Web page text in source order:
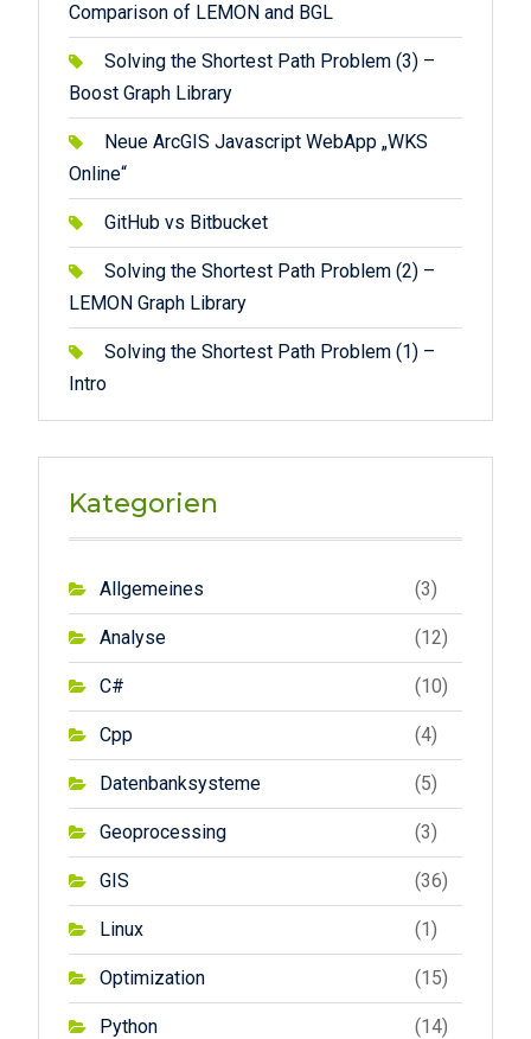
Comparison of LEMON and BGL
Solving the Shortest Path Problem (3) –
Boost Graph Library
Neue ArcGIS Javascript WebApp „WKS
Online“
GitHub vs Bitbucket
Solving the Shortest Path Problem (2) –
LEMON Graph Library
Solving the Shortest Path Problem (1) –
Intro
Kategorien
Allgemeines (3)
Analyse (12)
C# (10)
Cpp (4)
Datenbanksysteme (5)
Geoprocessing (3)
GIS (36)
Linux (1)
Optimization (15)
Python (14)